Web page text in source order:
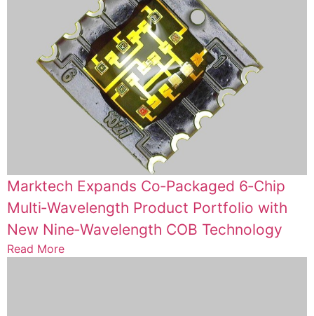
Marktech Expands Co‑Packaged 6‑Chip
Multi‑Wavelength Product Portfolio with
New Nine‑Wavelength COB Technology
Read More